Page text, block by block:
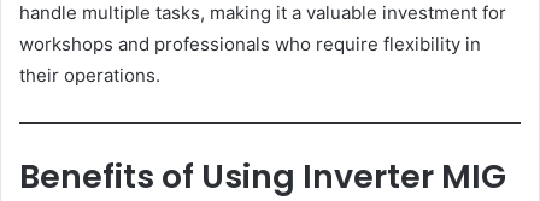
handle multiple tasks, making it a valuable investment for
workshops and professionals who require flexibility in
their operations.
Benefits of Using Inverter MIG